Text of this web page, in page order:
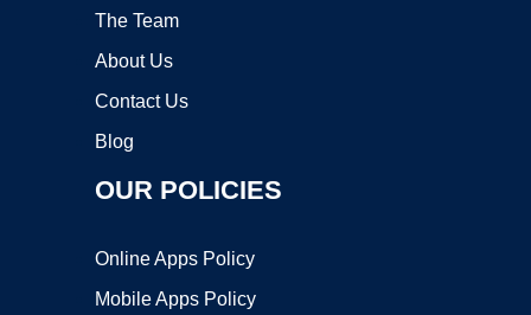
The Team
About Us
Contact Us
Blog
OUR POLICIES
Online Apps Policy
Mobile Apps Policy